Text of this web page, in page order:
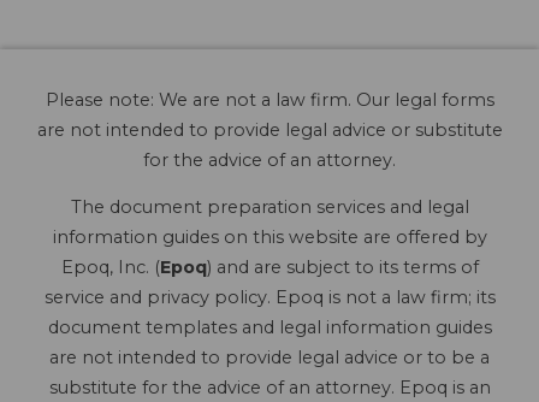
Please note: We are not a law firm. Our legal forms
are not intended to provide legal advice or substitute
for the advice of an attorney.
The document preparation services and legal
information guides on this website are offered by
Epoq, Inc. (Epoq) and are subject to its terms of
service and privacy policy. Epoq is not a law firm; its
document templates and legal information guides
are not intended to provide legal advice or to be a
substitute for the advice of an attorney. Epoq is an